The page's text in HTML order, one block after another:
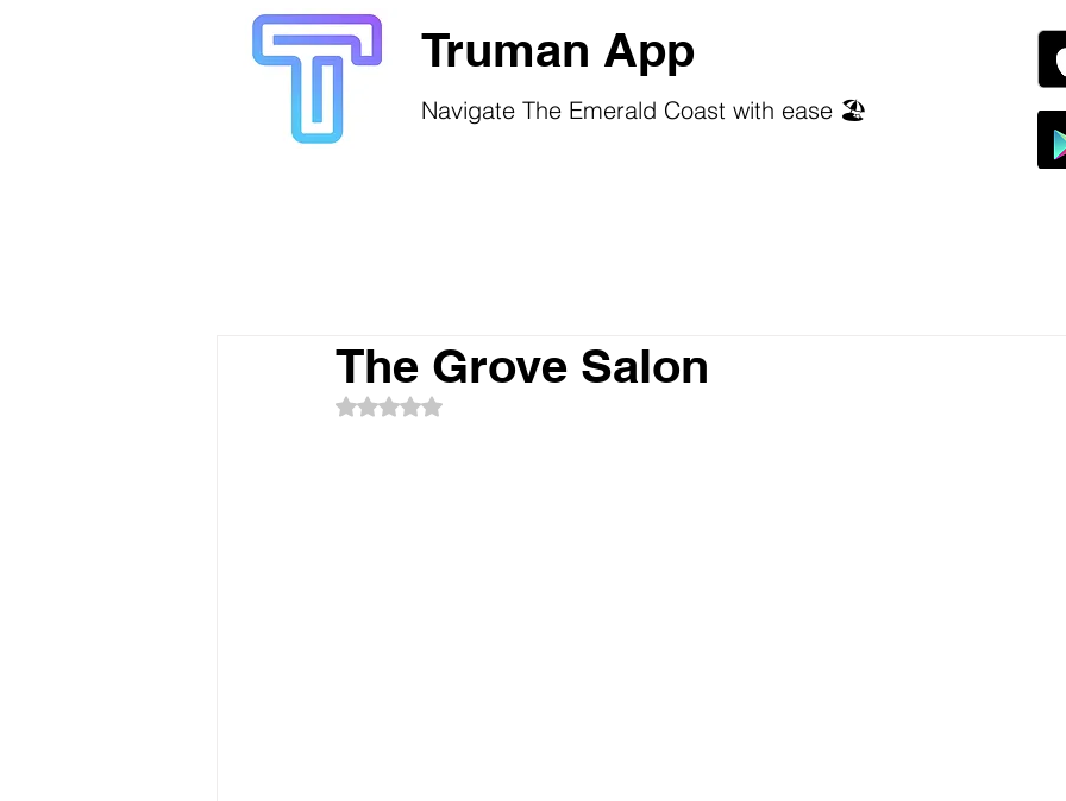
Truman App
Navigate The Emerald Coast with ease 🏖️
The Grove Salon
Rated NaN out of 5 stars.